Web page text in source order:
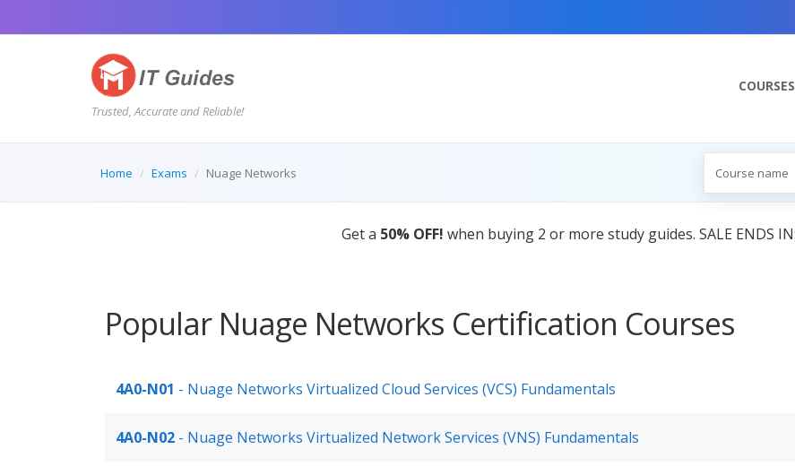
Trusted, Accurate and Reliable!
COURSES
Home Exams Nuage Networks
Get a 50% OFF! when buying 2 or more study guides. SALE ENDS IN:
Popular Nuage Networks Certification Courses
4A0-N01 - Nuage Networks Virtualized Cloud Services (VCS) Fundamentals
4A0-N02 - Nuage Networks Virtualized Network Services (VNS) Fundamentals